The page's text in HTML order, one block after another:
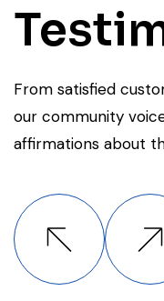
From satisfied
our community
affirmations about